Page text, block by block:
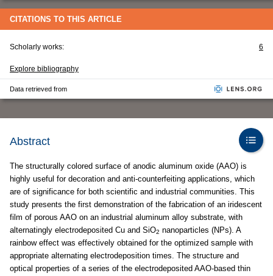
CITATIONS TO THIS ARTICLE
Scholarly works: 6
Explore bibliography
Data retrieved from
Abstract
The structurally colored surface of anodic aluminum oxide (AAO) is
highly useful for decoration and anti-counterfeiting applications, which
are of significance for both scientific and industrial communities. This
study presents the first demonstration of the fabrication of an iridescent
film of porous AAO on an industrial aluminum alloy substrate, with
alternatingly electrodeposited Cu and SiO2 nanoparticles (NPs). A
rainbow effect was effectively obtained for the optimized sample with
appropriate alternating electrodeposition times. The structure and
optical properties of a series of the electrodeposited AAO-based thin